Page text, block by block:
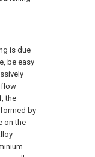
is due
be easy
flow
the
by
on the